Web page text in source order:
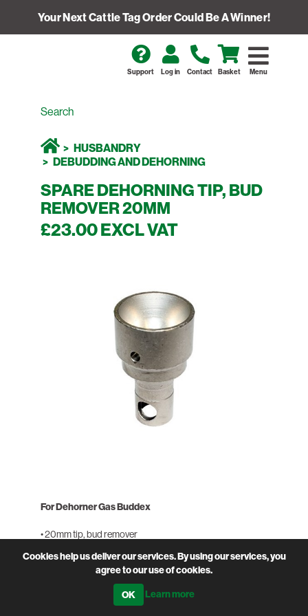
Your Next Cattle Tag Order Could Be A Winner!
Menu
Support Log in Contact Basket
HUSBANDRY
DEBUDDING AND DEHORNING
SPARE DEHORNING TIP, BUD
REMOVER 20MM
£23.00 EXCL VAT
For Dehorner Gas Buddex
• 20mm tip, bud remover
PRODUCT CODESOL-SPDT20
Cookies help us deliver our services. By using our services, you
agree to our use of cookies.
Learn more